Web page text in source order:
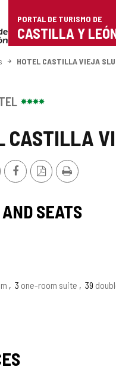
PORTAL DE TURISMO DE
CASTILLA Y
HOTEL CASTILLA VIEJA SLU
CASTILLA
FacebookPDF
Version
Print
AND SEATS
3 one-room suite 39